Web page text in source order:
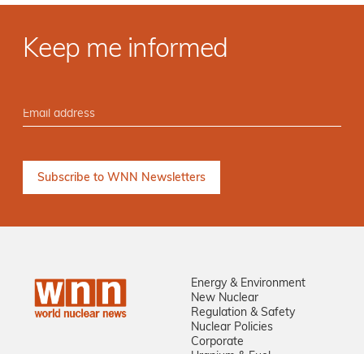
Keep me informed
Energy & Environment
New Nuclear
Regulation & Safety
Nuclear Policies
Corporate